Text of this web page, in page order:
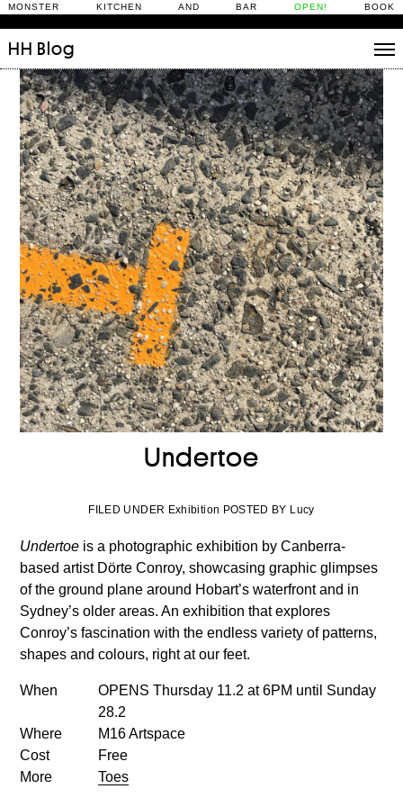
MONSTER KITCHEN AND BAR OPEN! BOOK
HH Blog
Stories
Daily Rituals
What’s On
People
Fix and Make
Undertoe
FILED UNDER Exhibition POSTED BY Lucy
Undertoe is a photographic exhibition by Canberra-
based artist Dörte Conroy, showcasing graphic glimpses
of the ground plane around Hobart’s waterfront and in
Sydney’s older areas. An exhibition that explores
Conroy’s fascination with the endless variety of patterns,
shapes and colours, right at our feet.
When
OPENS Thursday 11.2 at 6PM until Sunday
28.2
Where
M16 Artspace
Cost
Free
More
Toes